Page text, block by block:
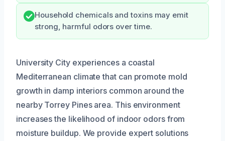
Household chemicals and toxins may emit
strong, harmful odors over time.
University City experiences a coastal
Mediterranean climate that can promote mold
growth in damp interiors common around the
nearby Torrey Pines area. This environment
increases the likelihood of indoor odors from
moisture buildup. We provide expert solutions